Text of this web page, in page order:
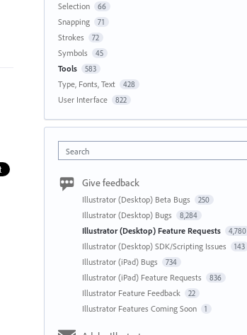
Selection 66
Snapping 71
Strokes 72
Symbols 45
Tools 583
Type, Fonts, Text 428
User Interface 822
Search
Give feedback
Illustrator (Desktop) Beta Bugs 250
Illustrator (Desktop) Bugs 8,284
Illustrator (Desktop) Feature Requests 4,780
Illustrator (Desktop) SDK/Scripting Issues 143
Illustrator (iPad) Bugs 734
Illustrator (iPad) Feature Requests 836
Illustrator Feature Feedback 22
Illustrator Features Coming Soon 1